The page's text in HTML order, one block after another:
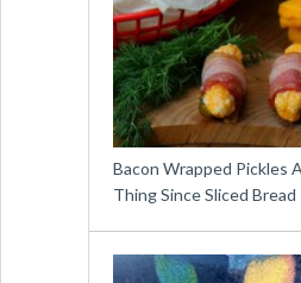
Bacon Wrapped Pickles
Thing Since Sliced Bread